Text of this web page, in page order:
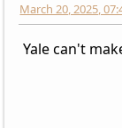
March 20, 2025,
Yale can't